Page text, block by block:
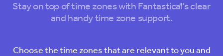
Stay on top of time zones with Fantastical's clear
and handy time zone support.
Choose the time zones that are relevant to you and